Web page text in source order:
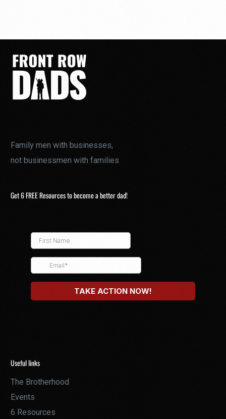
Family men with businesses,
not businessmen with families
Get 6 FREE Resources to become a better dad!
Useful links
The Brotherhood
Events
6 Resources